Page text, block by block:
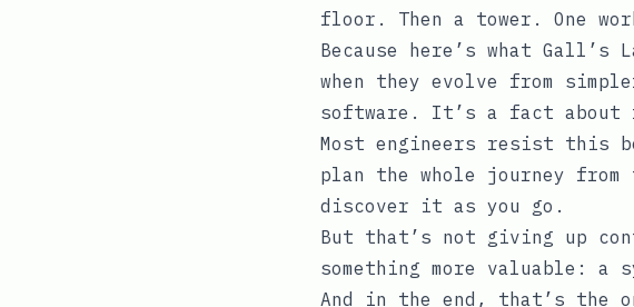
floor. Then a tower. One
Because here’s what
when they evolve from
software. It’s a fact
Most engineers resist this
plan the whole journey
discover it as you go.
But that’s not giving up
something more valuable: a
And in the end, that’s the